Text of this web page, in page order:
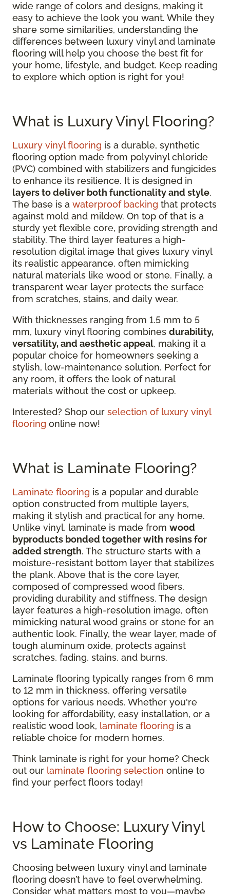
wide range of colors and designs, making it
easy to achieve the look you want. While they
share some similarities, understanding the
differences between luxury vinyl and laminate
flooring will help you choose the best fit for
your home, lifestyle, and budget. Keep reading
to explore which option is right for you!
What is Luxury Vinyl Flooring?
Luxury vinyl flooring is a durable, synthetic
flooring option made from polyvinyl chloride
(PVC) combined with stabilizers and fungicides
to enhance its resilience. It is designed in
layers to deliver both functionality and style.
The base is a waterproof backing that protects
against mold and mildew. On top of that is a
sturdy yet flexible core, providing strength and
stability. The third layer features a high-
resolution digital image that gives luxury vinyl
its realistic appearance, often mimicking
natural materials like wood or stone. Finally, a
transparent wear layer protects the surface
from scratches, stains, and daily wear.
With thicknesses ranging from 1.5 mm to 5
mm, luxury vinyl flooring combines durability,
versatility, and aesthetic appeal, making it a
popular choice for homeowners seeking a
stylish, low-maintenance solution. Perfect for
any room, it offers the look of natural
materials without the cost or upkeep.
Interested? Shop our selection of luxury vinyl
flooring online now!
What is Laminate Flooring?
Laminate flooring is a popular and durable
option constructed from multiple layers,
making it stylish and practical for any home.
Unlike vinyl, laminate is made from wood
byproducts bonded together with resins for
added strength. The structure starts with a
moisture-resistant bottom layer that stabilizes
the plank. Above that is the core layer,
composed of compressed wood fibers,
providing durability and stiffness. The design
layer features a high-resolution image, often
mimicking natural wood grains or stone for an
authentic look. Finally, the wear layer, made of
tough aluminum oxide, protects against
scratches, fading, stains, and burns.
Laminate flooring typically ranges from 6 mm
to 12 mm in thickness, offering versatile
options for various needs. Whether you're
looking for affordability, easy installation, or a
realistic wood look, laminate flooring is a
reliable choice for modern homes.
Think laminate is right for your home? Check
out our laminate flooring selection online to
find your perfect floors today!
How to Choose: Luxury Vinyl
vs Laminate Flooring
Choosing between luxury vinyl and laminate
flooring doesn’t have to feel overwhelming.
Consider what matters most to you—maybe